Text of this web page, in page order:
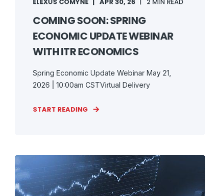
COMING SOON: SPRING
ECONOMIC UPDATE WEBINAR
WITH ITR ECONOMICS
Spring Economic Update Webinar May 21,
2026 | 10:00am CSTVirtual Delivery
START READING